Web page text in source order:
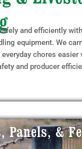
and efficiently
equipment. We
chores easier
and producer
Panels, &